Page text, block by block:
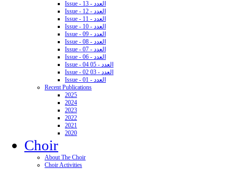
Issue - 13 - العدد
Issue - 12 - العدد
Issue - 11 - العدد
Issue - 10 - العدد
Issue - 09 - العدد
Issue - 08 - العدد
Issue - 07 - العدد
Issue - 06 - العدد
Issue - 04 05 - العدد
Issue - 02 03 - العدد
Issue - 01 - العدد
Recent Publications
2025
2024
2023
2022
2021
2020
Choir
About The Choir
Choir Activities